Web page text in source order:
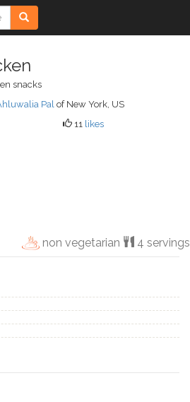
snacks
Pal of New York, US
11 likes
non vegetarian 4 servings